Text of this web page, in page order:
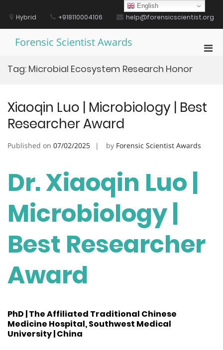
contentHybrid +918110004106 help@forensicscientist.org
Forensic Scientist Awards
Tag: Microbial Ecosystem Research Honor
Xiaoqin Luo | Microbiology | Best
Researcher Award
Published on 07/02/2025 by Forensic Scientist Awards
Dr. Xiaoqin Luo |
Microbiology |
Best Researcher
Award
PhD | The Affiliated Traditional Chinese
Medicine Hospital, Southwest Medical
University | China
English